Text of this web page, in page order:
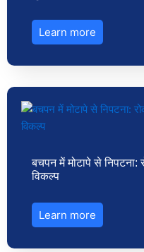
Learn more
बचपन में मोटापे से
विकल्प
Learn more